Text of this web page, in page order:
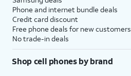
Phone and internet bundle deals
Credit card discount
Free phone deals for new customers
No trade-in deals
Shop cell phones by brand